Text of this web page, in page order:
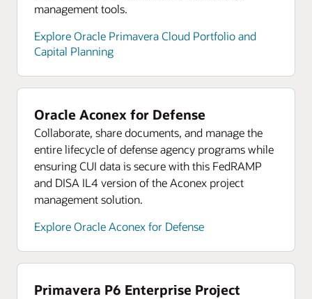
management tools.
Explore Oracle Primavera Cloud Portfolio and
Capital Planning
Oracle Aconex for Defense
Collaborate, share documents, and manage the
entire lifecycle of defense agency programs while
ensuring CUI data is secure with this FedRAMP
and DISA IL4 version of the Aconex project
management solution.
Explore Oracle Aconex for Defense
Primavera P6 Enterprise Project